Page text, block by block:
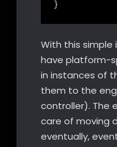
With this simple
have platform-
in instances of
them to the
controller). The
care of moving
eventually,